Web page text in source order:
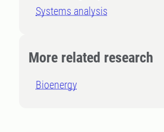
Systems analysis
More related research
Bioenergy